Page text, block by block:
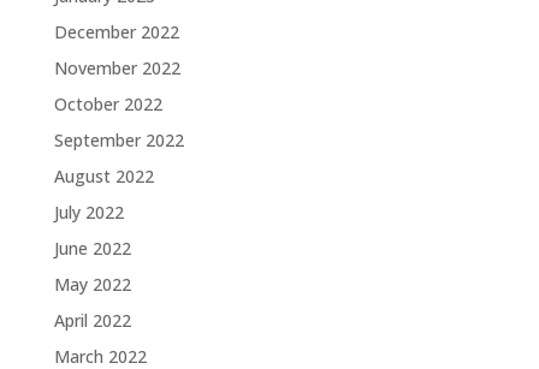
December 2022
November 2022
October 2022
September 2022
August 2022
July 2022
June 2022
May 2022
April 2022
March 2022